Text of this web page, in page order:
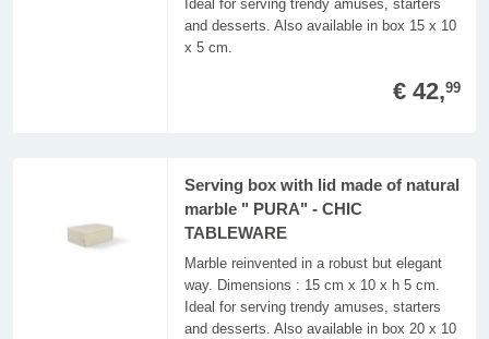
Ideal for serving trendy amuses, starters
and desserts. Also available in box 15 x 10
x 5 cm.
€ 42,99
Serving box with lid made of natural
marble " PURA" - CHIC
TABLEWARE
Marble reinvented in a robust but elegant
way. Dimensions : 15 cm x 10 x h 5 cm.
Ideal for serving trendy amuses, starters
and desserts. Also available in box 20 x 10